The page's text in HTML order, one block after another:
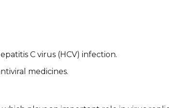
C virus (HCV) infection.
medicines.